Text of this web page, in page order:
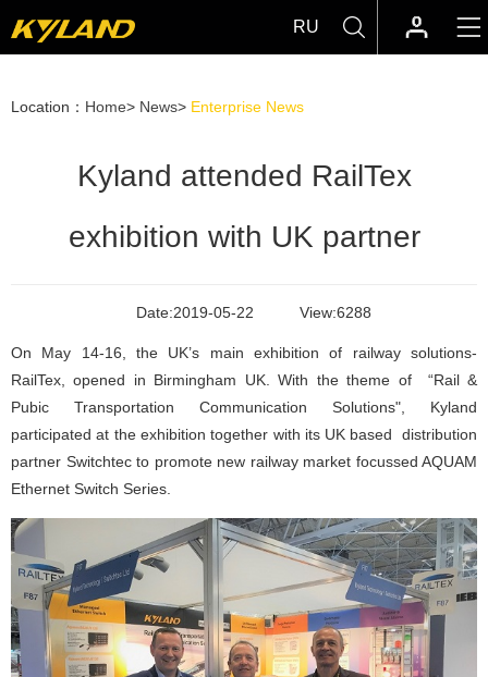
RU
Location： Home> News> Enterprise News
Kyland attended RailTex
exhibition with UK partner
Date:2019-05-22 View:6288
On May 14-16, the UK’s main exhibition of railway solutions-
RailTex, opened in Birmingham UK. With the theme of “Rail &
Pubic Transportation Communication Solutions", Kyland
participated at the exhibition together with its UK based distribution
partner Switchtec to promote new railway market focussed AQUAM
Ethernet Switch Series.